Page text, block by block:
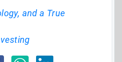
and a True